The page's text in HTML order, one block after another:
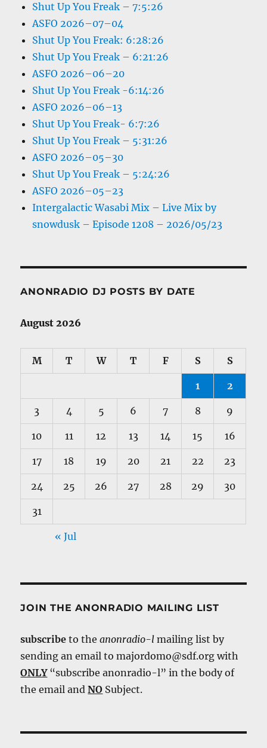
Shut Up You Freak – 7:5:26
ASFO 2026–07–04
Shut Up You Freak: 6:28:26
Shut Up You Freak – 6:21:26
ASFO 2026–06–20
Shut Up You Freak -6:14:26
ASFO 2026–06–13
Shut Up You Freak- 6:7:26
Shut Up You Freak – 5:31:26
ASFO 2026–05–30
Shut Up You Freak – 5:24:26
ASFO 2026–05–23
Intergalactic Wasabi Mix – Live Mix by
snowdusk – Episode 1208 – 2026/05/23
ANONRADIO DJ POSTS BY DATE
August 2026
M T W T F S S
1 2
3 4 5 6 7 8 9
10 11 12 13 14 15 16
17 18 19 20 21 22 23
24 25 26 27 28 29 30
31
« Jul
JOIN THE ANONRADIO MAILING LIST
subscribe to theanonradio-l mailing list by
sending an email to majordomo@sdf.org with
ONLY“subscribe anonradio-l” in the body of
the email andNO Subject.